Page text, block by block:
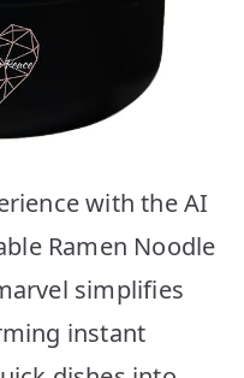
with the AI
Ramen Noodle
simplifies
instant